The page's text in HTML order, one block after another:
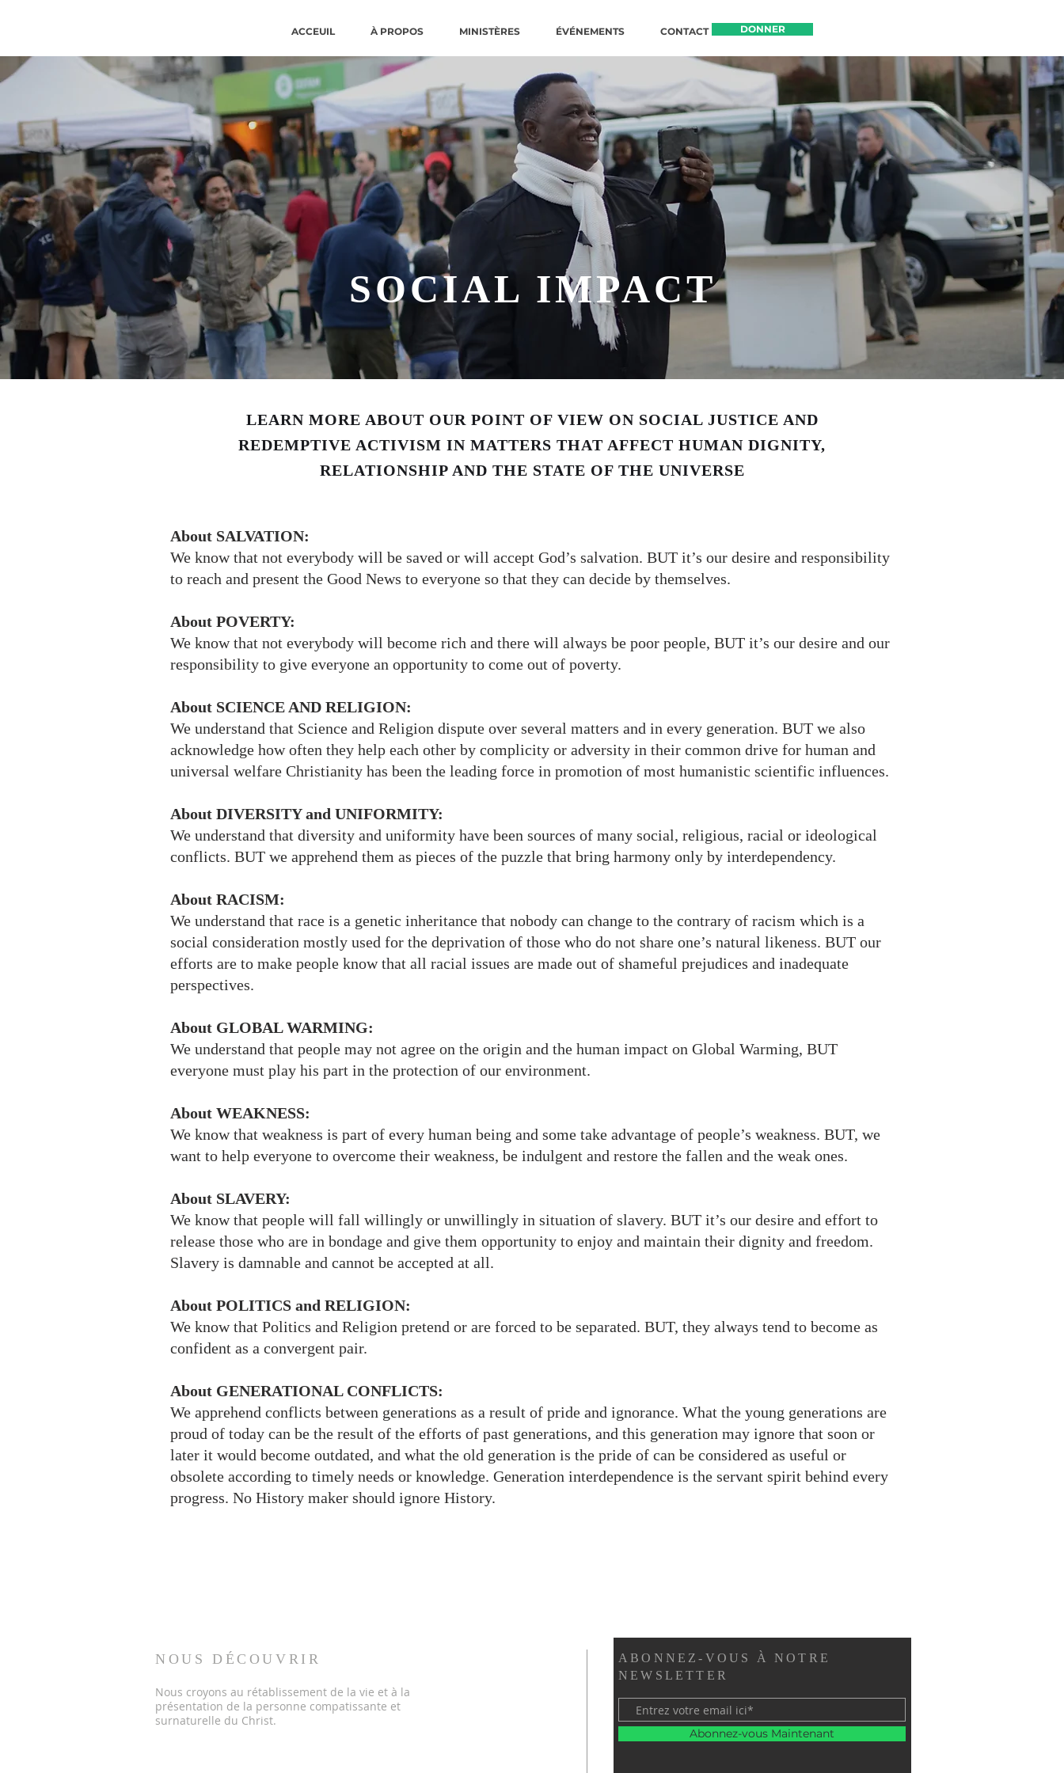
ACCEUIL À PROPOS MINISTÈRES ÉVÉNEMENTS CONTACT DONNER
DONNER
SOCIAL IMPACT
LEARN MORE ABOUT OUR POINT OF VIEW ON SOCIAL JUSTICE AND
REDEMPTIVE ACTIVISM IN MATTERS THAT AFFECT HUMAN DIGNITY,
RELATIONSHIP AND THE STATE OF THE UNIVERSE
About SALVATION:
We know that not everybody will be saved or will accept God’s salvation. BUT it’s our desire and responsibility
to reach and present the Good News to everyone so that they can decide by themselves.
About POVERTY:
We know that not everybody will become rich and there will always be poor people, BUT it’s our desire and our
responsibility to give everyone an opportunity to come out of poverty.
About SCIENCE AND RELIGION:
We understand that Science and Religion dispute over several matters and in every generation. BUT we also
acknowledge how often they help each other by complicity or adversity in their common drive for human and
universal welfare Christianity has been the leading force in promotion of most humanistic scientific influences.
About DIVERSITY and UNIFORMITY:
We understand that diversity and uniformity have been sources of many social, religious, racial or ideological
conflicts. BUT we apprehend them as pieces of the puzzle that bring harmony only by interdependency.
About RACISM:
We understand that race is a genetic inheritance that nobody can change to the contrary of racism which is a
social consideration mostly used for the deprivation of those who do not share one’s natural likeness. BUT our
efforts are to make people know that all racial issues are made out of shameful prejudices and inadequate
perspectives.
About GLOBAL WARMING:
We understand that people may not agree on the origin and the human impact on Global Warming, BUT
everyone must play his part in the protection of our environment.
About WEAKNESS:
We know that weakness is part of every human being and some take advantage of people’s weakness. BUT, we
want to help everyone to overcome their weakness, be indulgent and restore the fallen and the weak ones.
About SLAVERY:
We know that people will fall willingly or unwillingly in situation of slavery. BUT it’s our desire and effort to
release those who are in bondage and give them opportunity to enjoy and maintain their dignity and freedom.
Slavery is damnable and cannot be accepted at all.
About POLITICS and RELIGION:
We know that Politics and Religion pretend or are forced to be separated. BUT, they always tend to become as
confident as a convergent pair.
About GENERATIONAL CONFLICTS:
We apprehend conflicts between generations as a result of pride and ignorance. What the young generations are
proud of today can be the result of the efforts of past generations, and this generation may ignore that soon or
later it would become outdated, and what the old generation is the pride of can be considered as useful or
obsolete according to timely needs or knowledge. Generation interdependence is the servant spirit behind every
progress. No History maker should ignore History.
NOUS DÉCOUVRIR
Nous croyons au rétablissement de la vie et à la
présentation de la personne compatissante et
surnaturelle du Christ.
ABONNEZ-VOUS À NOTRE
NEWSLETTER
Abonnez-vous Maintenant